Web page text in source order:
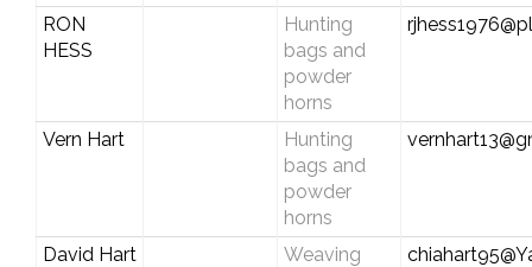
RON
HESS
Hunting
bags and
powder
horns
Vern Hart
Hunting
bags and
powder
horns
David Hart Weaving